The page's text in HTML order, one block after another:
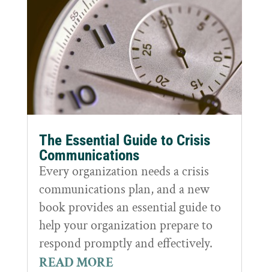
The Essential Guide to Crisis
Communications
Every organization needs a crisis
communications plan, and a new
book provides an essential guide to
help your organization prepare to
respond promptly and effectively.
READ MORE